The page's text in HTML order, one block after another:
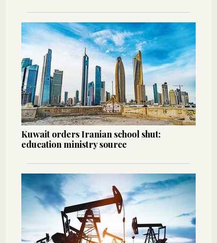
Kuwait orders Iranian school shut:
education ministry source